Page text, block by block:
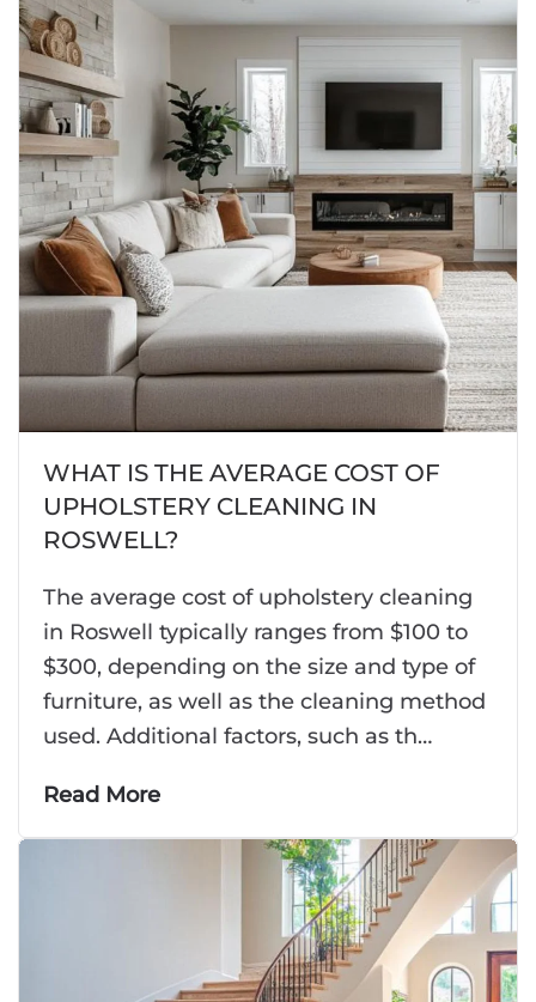
WHAT IS THE AVERAGE COST OF
UPHOLSTERY CLEANING IN
ROSWELL?
The average cost of upholstery cleaning
in Roswell typically ranges from $100 to
$300, depending on the size and type of
furniture, as well as the cleaning method
used. Additional factors, such as th…
Read More